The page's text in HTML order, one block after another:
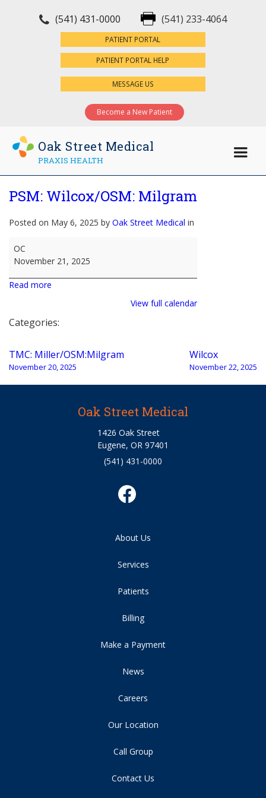
(541) 431-0000 (541) 233-4064
PATIENT PORTAL
PATIENT PORTAL HELP
MESSAGE US
Become a New Patient
Oak Street Medical
PRAXIS HEALTH
PSM: Wilcox/OSM: Milgram
Posted on May 6, 2025 by Oak Street Medical in
PSM:
Wilcox/OSM:
OC
November 21, 2025
Read more
View full calendar
Categories:
Post
navigation
TMC: Miller/OSM:Milgram
November 20, 2025
Wilcox
November 22, 2025
Oak Street Medical
1426 Oak Street
Eugene, OR 97401
(541) 431-0000
About Us
Services
Patients
Billing
Make a Payment
News
Careers
Our Location
Call Group
Contact Us